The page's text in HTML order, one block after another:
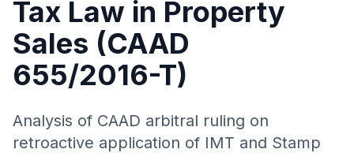
Tax Law in Property
Sales (CAAD
655/2016-T)
Analysis of CAAD arbitral ruling on
retroactive application of IMT and Stamp